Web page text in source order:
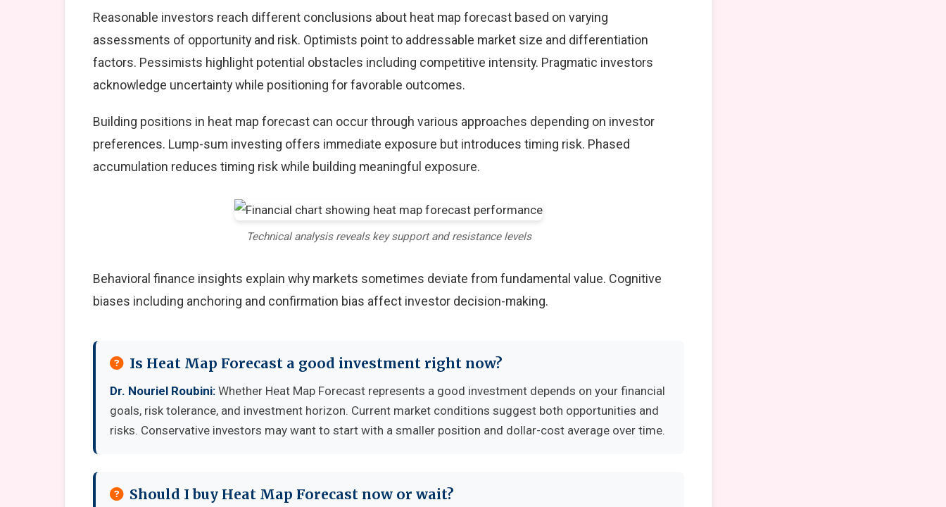
Reasonable investors reach different conclusions about heat map forecast based on varying
assessments of opportunity and risk. Optimists point to addressable market size and differentiation
factors. Pessimists highlight potential obstacles including competitive intensity. Pragmatic investors
acknowledge uncertainty while positioning for favorable outcomes.
Building positions in heat map forecast can occur through various approaches depending on investor
preferences. Lump-sum investing offers immediate exposure but introduces timing risk. Phased
accumulation reduces timing risk while building meaningful exposure.
Technical analysis reveals key support and resistance levels
Behavioral finance insights explain why markets sometimes deviate from fundamental value. Cognitive
biases including anchoring and confirmation bias affect investor decision-making.
Is Heat Map Forecast a good investment right now?
Dr. Nouriel Roubini: Whether Heat Map Forecast represents a good investment depends on your financial
goals, risk tolerance, and investment horizon. Current market conditions suggest both opportunities and
risks. Conservative investors may want to start with a smaller position and dollar-cost average over time.
Should I buy Heat Map Forecast now or wait?